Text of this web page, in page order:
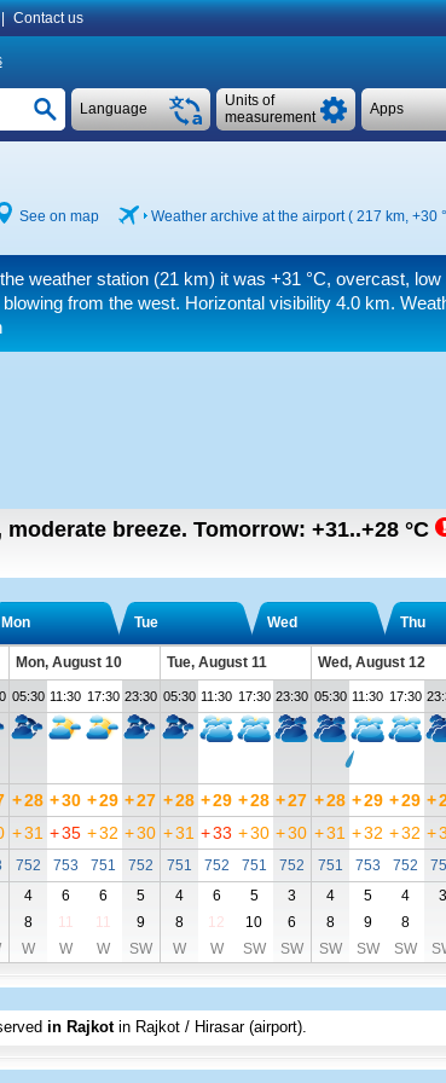
Contact us
Apps
Units of
measurement
Language
See on map Weather archive at the airport ( 217 km, +30
weather station (21 km) it was+31 °C, overcast,
blowing from the west. Horizontal visibility 4.0 km.
breeze. Tomorrow: +31..+28 °C
Mon Tue Wed Thu
Mon, August 10 Tue, August 11 Wed, August 12
05:30 11:30 17:30 23:30 05:30 11:30 17:30 23:30 05:30 11:30 17:30
+28 +30 +29 +27 +28 +29 +28 +27 +28 +29 +29 +
+31 +35 +32 +30 +31 +33 +30 +30 +31 +32 +32 +
752 753 751 752 751 752 751 752 751 753 752
4 6 6 5 4 6 5 3 4 5 4 3
8 11 11 9 8 12 10 6 8 9 8
W W W SW W W SW SW SW SW SW
in Rajkot in Rajkot / Hirasar (airport).